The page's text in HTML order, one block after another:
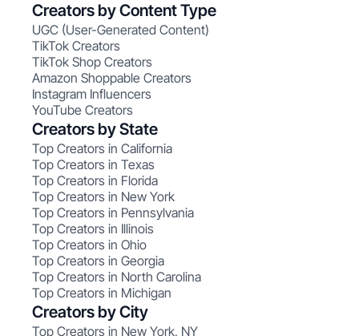
Creators by Content Type
UGC (User-Generated Content)
TikTok Creators
TikTok Shop Creators
Amazon Shoppable Creators
Instagram Influencers
YouTube Creators
Creators by State
Top Creators in California
Top Creators in Texas
Top Creators in Florida
Top Creators in New York
Top Creators in Pennsylvania
Top Creators in Illinois
Top Creators in Ohio
Top Creators in Georgia
Top Creators in North Carolina
Top Creators in Michigan
Creators by City
Top Creators in New York, NY